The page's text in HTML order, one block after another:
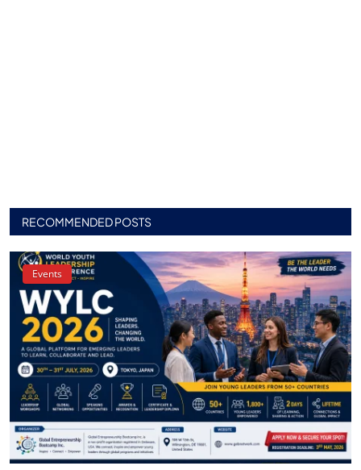
RECOMMENDED POSTS
Events